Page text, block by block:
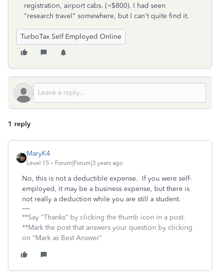
registration, airport cabs. (~$800). I had seen
"research travel" somewhere, but I can't quite find it.
TurboTax Self Employed Online
1 reply
MaryK4
Level 15 Forum|Forum|3 years ago
No, this is not a deductible expense. If you were self-
employed, it may be a business expense, but there is
not really a deduction while you are still a student.
**Say "Thanks" by clicking the thumb icon in a post.
**Mark the post that answers your question by clicking
on "Mark as Best Answer"